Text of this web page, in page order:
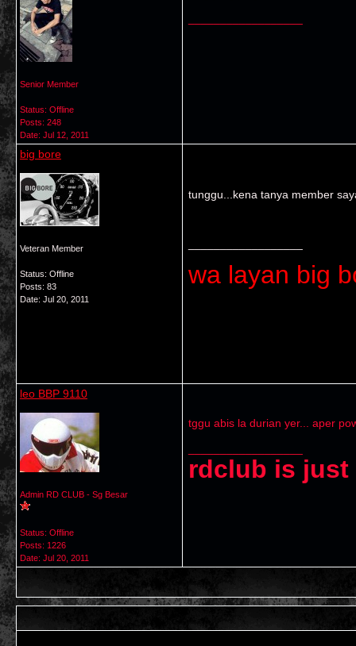
Senior Member
Status: Offline
Posts: 248
Date: Jul 12, 2011
big bore
Veteran Member
Status: Offline
Posts: 83
Date: Jul 20, 2011
tunggu...kena tanya member
wa layan big
leo BBP 9110
Admin RD CLUB - Sg Besar
Status: Offline
Posts: 1226
Date: Jul 20, 2011
tggu abis la durian yer... aper
rdclub is just